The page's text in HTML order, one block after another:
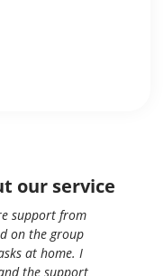
our service
support from
on the group
at home. I
the support